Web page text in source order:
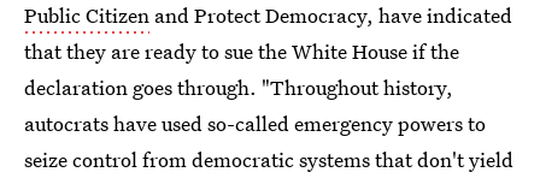
Public Citizen and Protect Democracy, have indicated
that they are ready to sue the White House if the
declaration goes through. "Throughout history,
autocrats have used so-called emergency powers to
seize control from democratic systems that don't yield